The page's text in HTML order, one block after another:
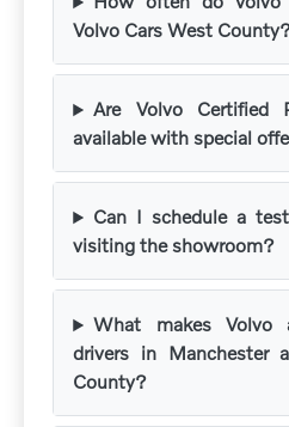
Volvo Cars West
Are Volvo Certified
available with special
Can I schedule a
visiting the showroom?
What makes
drivers in Manchester
County?